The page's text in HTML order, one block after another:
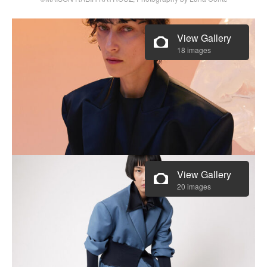
View Gallery
18 images
View Gallery
20 images